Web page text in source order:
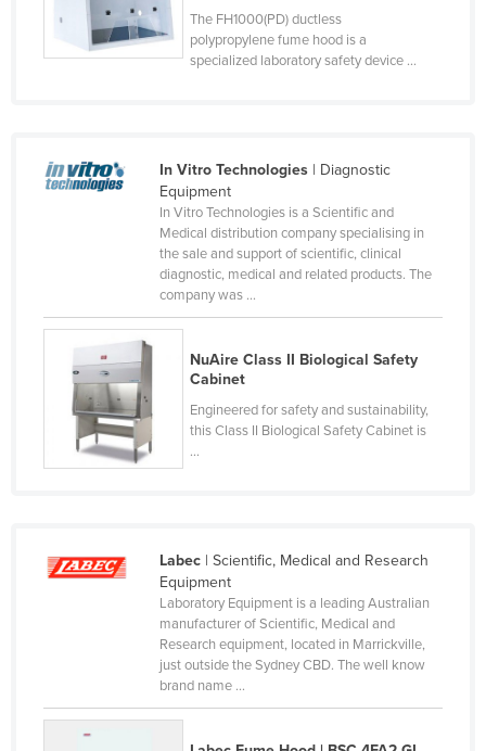
Egypt
El Salvador
Ethiopia
Gabon
Gambia
Georgia
Germany
Ghana
Guatemala
Guinea-Bissau
Haiti
Holy See
The FH1000(PD) ductless
polypropylene fume hood is a
specialized laboratory safety device ...
In Vitro Technologies| Diagnostic
Equipment
In Vitro Technologies is a Scientific and
Medical distribution company specialising in
the sale and support of scientific, clinical
diagnostic, medical and related products. The
company was ...
NuAire Class II Biological Safety
Cabinet
Engineered for safety and sustainability,
this Class II Biological Safety Cabinet is
...
Labec| Scientific, Medical and Research
Equipment
Laboratory Equipment is a leading Australian
manufacturer of Scientific, Medical and
Research equipment, located in Marrickville,
just outside the Sydney CBD. The well know
brand name ...